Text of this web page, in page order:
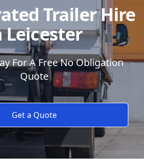
Trailer Hire
Leicester
For A Free No Obligation
Quote
Get a Quote